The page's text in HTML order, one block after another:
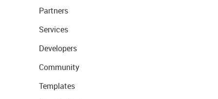
Partners
Services
Developers
Community
Templates